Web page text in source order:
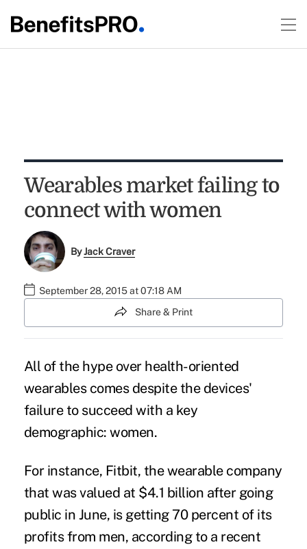
Wearables market failing to
connect with women
ByJack Craver
September 28, 2015 at 07:18 AM
Share & Print
All of the hypeover health-oriented
wearables comes despite the devices'
failure to succeed with a key
demographic: women.
For instance, Fitbit, the wearable company
that was valued at $4.1 billion after going
public in June, is getting 70 percent of its
profits from men, according to a recent